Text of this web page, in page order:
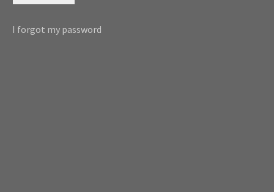
I forgot my password